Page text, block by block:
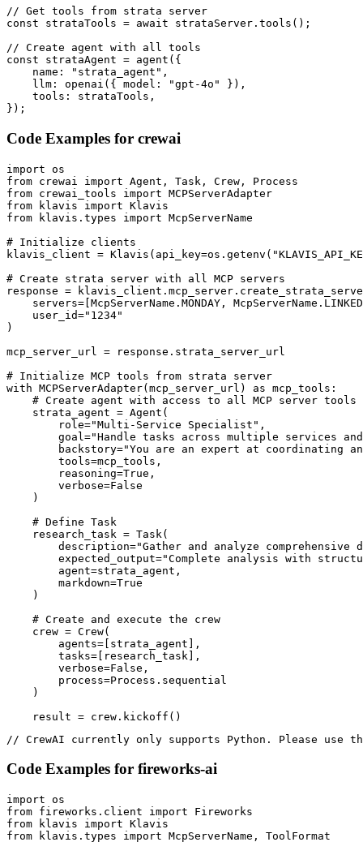
// Get tools from strata server
const strataTools = await strataServer.tools();
// Create agent with all tools
const strataAgent = agent({
    name: "strata_agent",
    llm: openai({ model: "gpt-4o" }),
    tools: strataTools,
});
Code Examples for crewai
import os
from crewai import Agent, Task, Crew, Process
from crewai_tools import MCPServerAdapter
from klavis import Klavis
from klavis.types import McpServerName
# Initialize clients
klavis_client =
# Create strata server with all MCP servers
response =
servers=[McpServerName.MONDAY,
    user_id="1234"
)
mcp_server_url = response.strata_server_url
# Initialize MCP tools from strata server
with MCPServerAdapter(mcp_server_url) as mcp_tools:
    # Create agent with access to all MCP server tools
    strata_agent = Agent(
        role="Multi-Service Specialist",
goal="Handle tasks across multiple services
backstory="You are an expert at coordinating
        tools=mcp_tools,
        reasoning=True,
        verbose=False
    )
    # Define Task
    research_task = Task(
description="Gather and analyze comprehensive
expected_output="Complete analysis with
        agent=strata_agent,
        markdown=True
    )
    # Create and execute the crew
    crew = Crew(
        agents=[strata_agent],
        tasks=[research_task],
        verbose=False,
        process=Process.sequential
    )
    result = crew.kickoff()
// CrewAI currently only supports Python. Please use
Code Examples for fireworks-ai
import os
from fireworks.client import Fireworks
from klavis import Klavis
from klavis.types import McpServerName, ToolFormat